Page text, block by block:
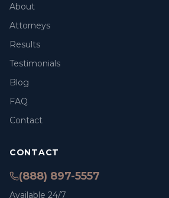
About
Attorneys
Results
Testimonials
Blog
FAQ
Contact
CONTACT
(888) 897-5557
Available 24/7